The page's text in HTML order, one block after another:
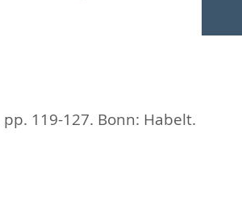
pp. 119-127. Bonn: Habelt.